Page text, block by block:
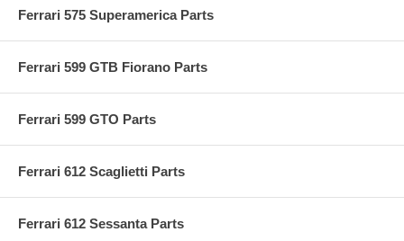
Ferrari 575 Superamerica Parts
Ferrari 599 GTB Fiorano Parts
Ferrari 599 GTO Parts
Ferrari 612 Scaglietti Parts
Ferrari 612 Sessanta Parts